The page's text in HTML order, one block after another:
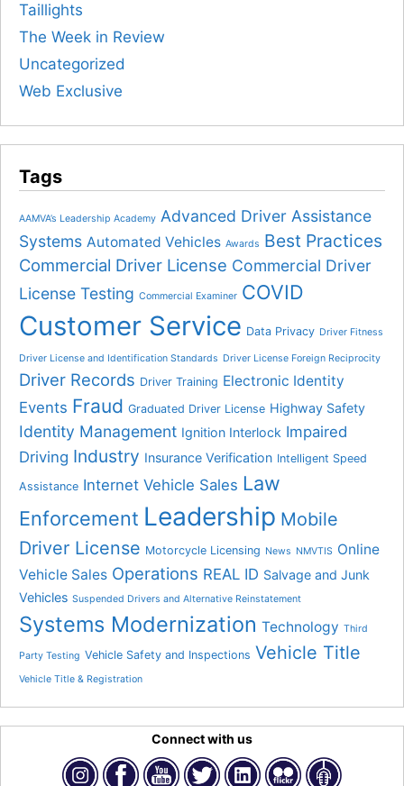
Taillights
The Week in Review
Uncategorized
Web Exclusive
Tags
AAMVA’s Leadership Academy Advanced Driver Assistance
Systems Automated Vehicles Awards Best Practices
Commercial Driver License Commercial Driver
License Testing Commercial Examiner COVID
Customer Service Data Privacy Driver Fitness
Driver License and Identification Standards Driver License Foreign Reciprocity
Driver Records Driver Training Electronic Identity
Events Fraud Graduated Driver License Highway Safety
Identity Management Ignition Interlock Impaired
Driving Industry Insurance Verification Intelligent Speed
Assistance Internet Vehicle Sales Law
Enforcement Leadership Mobile
Driver License Motorcycle Licensing News NMVTIS Online
Vehicle Sales Operations REAL ID Salvage and Junk
Vehicles Suspended Drivers and Alternative Reinstatement
Systems Modernization Technology Third
Party Testing Vehicle Safety and Inspections Vehicle Title
Vehicle Title & Registration
Connect with us